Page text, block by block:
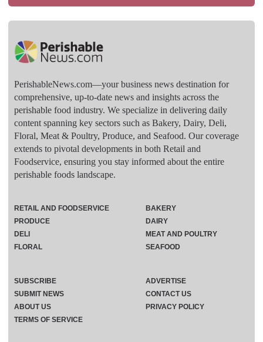
PerishableNews.com—​your business news destination for
comprehensive, up-to-date news and insights across the
perishable food industry. We specialize in delivering daily
content spanning key sectors such as Bakery, Dairy, Deli,
Floral, Meat & Poultry, Produce, and Seafood. Our coverage
extends to pivotal developments in both Retail and
Foodservice, ensuring you stay informed about the entire
perishable foods landscape.
RETAIL AND FOODSERVICE
PRODUCE
DELI
FLORAL
BAKERY
DAIRY
MEAT AND POULTRY
SEAFOOD
SUBSCRIBE
ADVERTISE
SUBMIT NEWS
CONTACT US
ABOUT US
PRIVACY POLICY
TERMS OF SERVICE